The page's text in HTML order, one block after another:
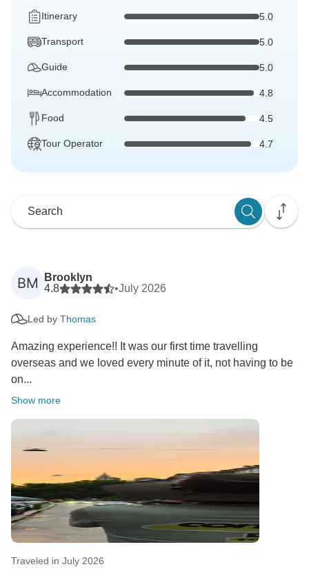
Itinerary 5.0
Transport 5.0
Guide 5.0
Accommodation 4.8
Food 4.5
Tour Operator 4.7
BM
Brooklyn
4.8
•July 2026
Led by Thomas
Amazing experience!! It was our first time travelling
overseas and we loved every minute of it, not having to be
on...
Show more
Traveled in July 2026